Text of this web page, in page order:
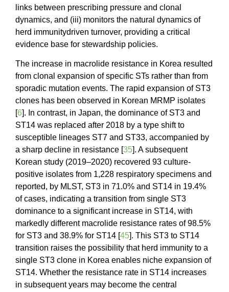
links between prescribing pressure and clonal
dynamics, and (iii) monitors the natural dynamics of
herd immunitydriven turnover, providing a critical
evidence base for stewardship policies.
The increase in macrolide resistance in Korea resulted
from clonal expansion of specific STs rather than from
sporadic mutation events. The rapid expansion of ST3
clones has been observed in Korean MRMP isolates
[6]. In contrast, in Japan, the dominance of ST3 and
ST14 was replaced after 2018 by a type shift to
susceptible lineages ST7 and ST33, accompanied by
a sharp decline in resistance [35]. A subsequent
Korean study (2019–2020) recovered 93 culture-
positive isolates from 1,228 respiratory specimens and
reported, by MLST, ST3 in 71.0% and ST14 in 19.4%
of cases, indicating a transition from single ST3
dominance to a significant increase in ST14, with
markedly different macrolide resistance rates of 98.5%
for ST3 and 38.9% for ST14 [45]. This ST3 to ST14
transition raises the possibility that herd immunity to a
single ST3 clone in Korea enables niche expansion of
ST14. Whether the resistance rate in ST14 increases
in subsequent years may become the central